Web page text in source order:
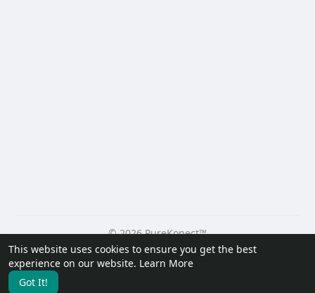
This website uses cookies to ensure you get the best
experience on our website. Learn More
Got It!
© 2026 PureKonect™
Home
About Contact Us Privacy Policy
Terms of Use
Request a Refund
Blog